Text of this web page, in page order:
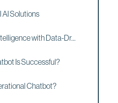
AI Solutions
with Data-Dr...
Is Successful?
Chatbot?